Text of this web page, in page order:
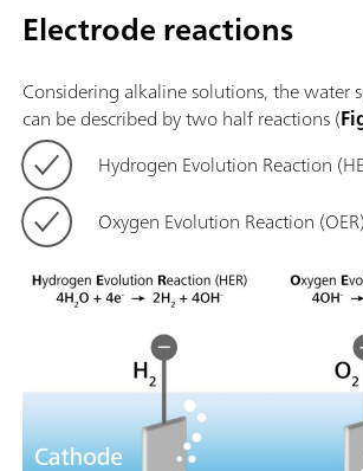
Electrode reactions
Considering alkaline solutions, the water
can be described by two half reactions (
Hydrogen Evolution Reaction
Oxygen Evolution Reaction